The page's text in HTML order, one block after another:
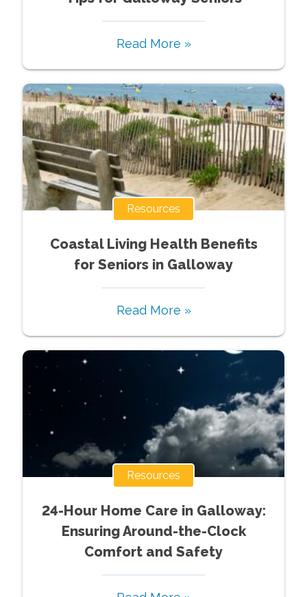
Read More »
Resources
Coastal Living Health Benefits
for Seniors in Galloway
Read More »
Resources
24-Hour Home Care in Galloway:
Ensuring Around-the-Clock
Comfort and Safety